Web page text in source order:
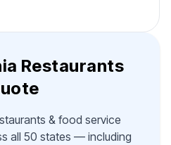
Restaurants
& food service
all 50 states — including